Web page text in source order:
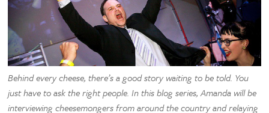
Behind every cheese, there’s a good story waiting to be told. You
just have to ask the right people. In this blog series, Amanda will be
interviewing cheesemongers from around the country and relaying